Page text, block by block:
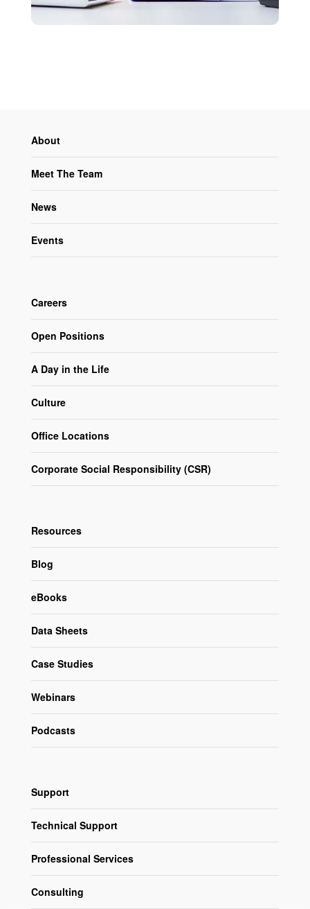
About
Meet The Team
News
Events
Careers
Open Positions
A Day in the Life
Culture
Office Locations
Corporate Social Responsibility (CSR)
Resources
Blog
eBooks
Data Sheets
Case Studies
Webinars
Podcasts
Support
Technical Support
Professional Services
Consulting